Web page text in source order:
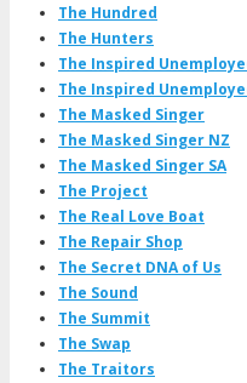
The Hundred
The Hunters
The Inspired
The Inspired
The Masked Singer
The Masked Singer NZ
The Masked Singer SA
The Project
The Real Love Boat
The Repair Shop
The Secret DNA of Us
The Sound
The Summit
The Swap
The Traitors